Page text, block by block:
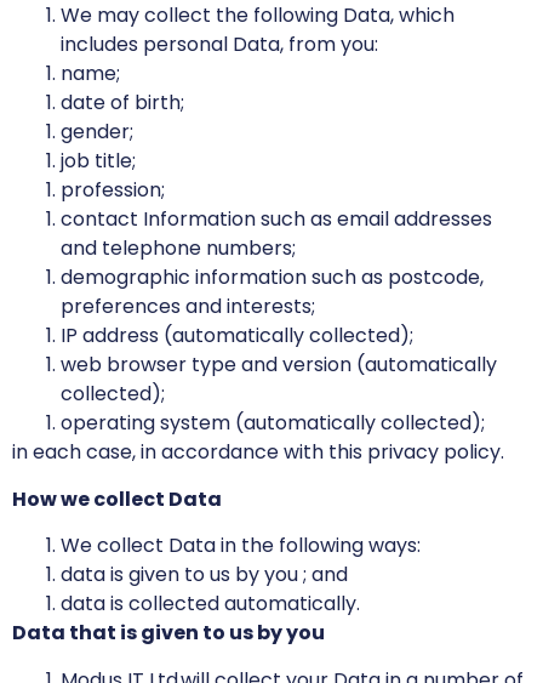
We may collect the following Data, which
includes personal Data, from you:
name;
date of birth;
gender;
job title;
profession;
contact Information such as email addresses
and telephone numbers;
demographic information such as postcode,
preferences and interests;
IP address (automatically collected);
web browser type and version (automatically
collected);
operating system (automatically collected);
in each case, in accordance with this privacy policy.
How we collect Data
We collect Data in the following ways:
data is given to us by you ; and
data is collected automatically.
Data that is given to us by you